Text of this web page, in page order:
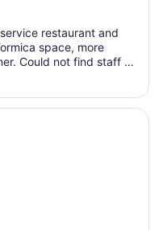
16
to
Aug
restaurant and
space, more
Could not find staff or
Nashville Downtown